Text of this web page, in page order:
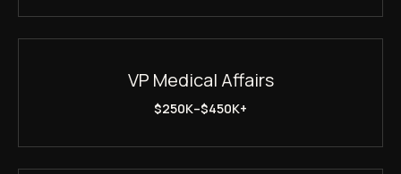
VP Medical Affairs
$250K–$450K+